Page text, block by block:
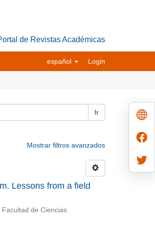
de Revistas Académicas
español Login
Ir
Mostrar filtros avanzados
Lessons from a field
de Ciencias